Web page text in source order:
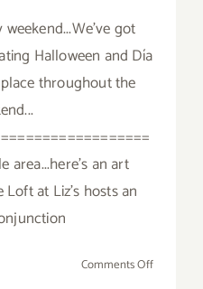
got
Halloween and Día
throughout the
area...here's an art
at Liz's hosts an
Comments Offon